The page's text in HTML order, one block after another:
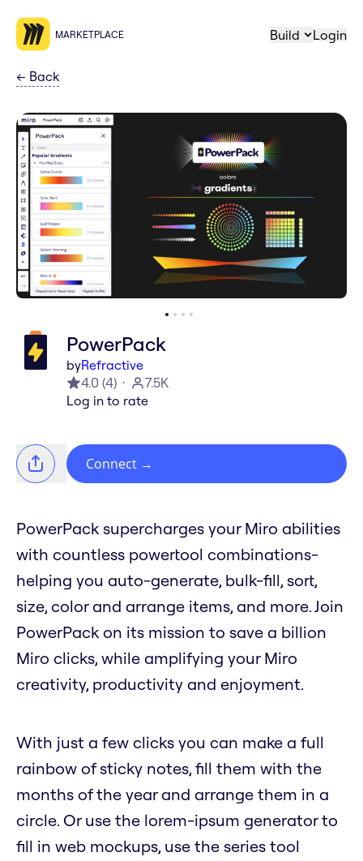
MARKETPLACE Build Login
← Back
PowerPack
byRefractive
4.0 (4)
7.5K
Log in to rate
Connect →
PowerPack supercharges your Miro abilities
with countless powertool combinations-
helping you auto-generate, bulk-fill, sort,
size, color and arrange items, and more. Join
PowerPack on its mission to save a billion
Miro clicks, while amplifying your Miro
creativity, productivity and enjoyment.
With just a few clicks you can make a full
rainbow of sticky notes, fill them with the
months of the year and arrange them in a
circle. Or use the lorem-ipsum generator to
fill in web mockups, use the series tool